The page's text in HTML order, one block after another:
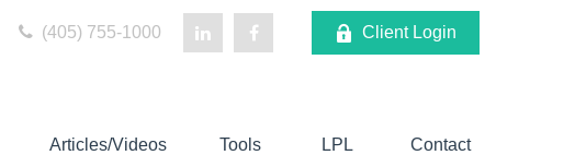
(405) 755-1000 Client Login
Articles/Videos Tools LPL Contact